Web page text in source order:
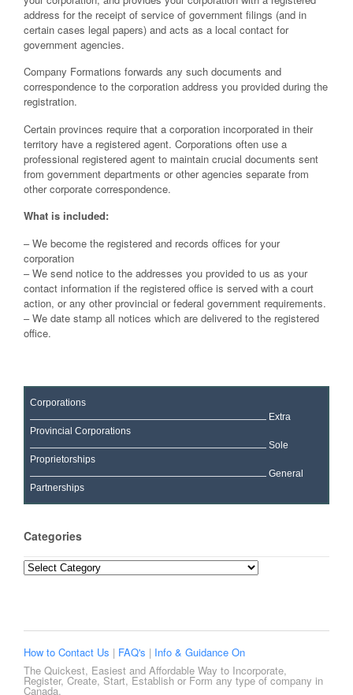
address for the receipt of service of government filings (and in
certain cases legal papers) and acts as a local contact for
government agencies.
Company Formations forwards any such documents and
correspondence to the corporation address you provided during the
registration.
Certain provinces require that a corporation incorporated in their
territory have a registered agent. Corporations often use a
professional registered agent to maintain crucial documents sent
from government departments or other agencies separate from
other corporate correspondence.
What is included:
– We become the registered and records offices for your
corporation
– We send notice to the addresses you provided to us as your
contact information if the registered office is served with a court
action, or any other provincial or federal government requirements.
– We date stamp all notices which are delivered to the registered
office.
Corporations
Extra
Provincial Corporations
Sole
Proprietorships
General
Partnerships
Categories
Categories
How to Contact Us | FAQ's | Info & Guidance On
The Quickest, Easiest and Affordable Way to Incorporate,
Register, Create, Start, Establish or Form any type of company in
Canada.